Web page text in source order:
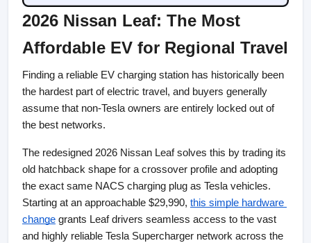
2026 Nissan Leaf: The Most
Affordable EV for Regional Travel
Finding a reliable EV charging station has historically been
the hardest part of electric travel, and buyers generally
assume that non-Tesla owners are entirely locked out of
the best networks.
The redesigned 2026 Nissan Leaf solves this by trading its
old hatchback shape for a crossover profile and adopting
the exact same NACS charging plug as Tesla vehicles.
Starting at an approachable $29,990, this simple hardware
change grants Leaf drivers seamless access to the vast
and highly reliable Tesla Supercharger network across the